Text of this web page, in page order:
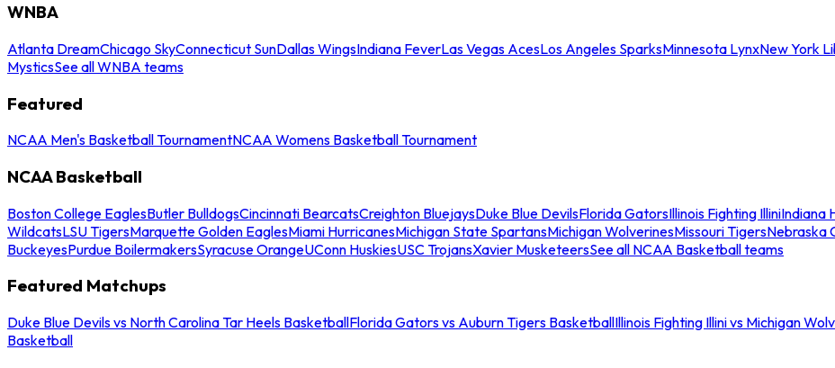
WNBA
Atlanta DreamChicago SkyConnecticut SunDallas WingsIndiana FeverLas Vegas AcesLos Angeles SparksMinnesota LynxNew York
MysticsSee all WNBA teams
Featured
NCAA Men's Basketball TournamentNCAA Womens Basketball Tournament
NCAA Basketball
Boston College EaglesButler BulldogsCincinnati BearcatsCreighton BluejaysDuke Blue DevilsFlorida GatorsIllinois Fighting IlliniIndiana
WildcatsLSU TigersMarquette Golden EaglesMiami HurricanesMichigan State SpartansMichigan WolverinesMissouri TigersNebraska
BuckeyesPurdue BoilermakersSyracuse OrangeUConn HuskiesUSC TrojansXavier MusketeersSee all NCAA Basketball teams
Featured Matchups
Duke Blue Devils vs North Carolina Tar Heels BasketballFlorida Gators vs Auburn Tigers BasketballIllinois Fighting Illini vs Michigan
Basketball